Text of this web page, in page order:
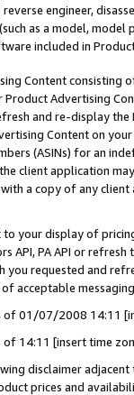
engineer,
as a model,
included in
Content
Advertising
and re-display the
Content on
(ASINs) for an
client application
a copy of any
to your display of
API, PA API or
you requested and
acceptable
of 01/07/2008 14:11
of 14:11 [insert time
disclaimer
prices and